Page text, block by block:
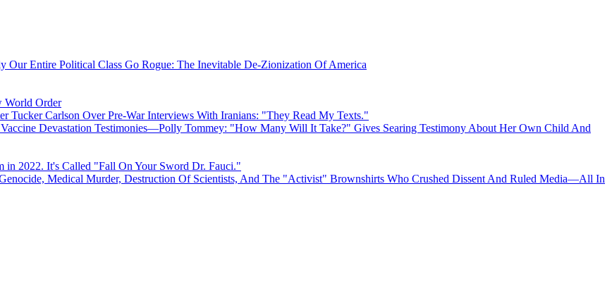
Entire Political Class Go Rogue: The Inevitable De-Zionization Of America
World Order
Tucker Carlson Over Pre-War Interviews With Iranians: "They Read My Texts."
Devastation Testimonies—Polly Tommey: "How Many Will It Take?" Gives Searing Testimony About Her Own Child And
in 2022. It's Called "Fall On Your Sword Dr. Fauci."
Medical Murder, Destruction Of Scientists, And The "Activist" Brownshirts Who Crushed Dissent And Ruled Media—All In